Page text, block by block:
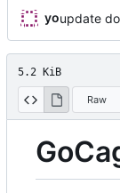
yo
5.2 KiB
Raw